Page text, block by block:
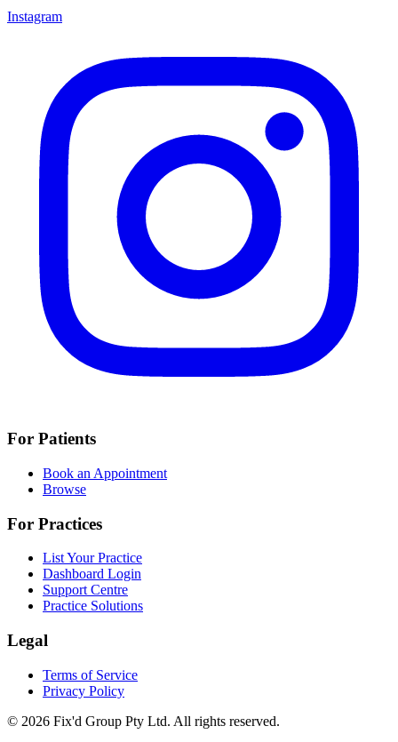
Instagram
For Patients
Book an Appointment
Browse
For Practices
List Your Practice
Dashboard Login
Support Centre
Practice Solutions
Legal
Terms of Service
Privacy Policy
© 2026 Fix'd Group Pty Ltd. All rights reserved.